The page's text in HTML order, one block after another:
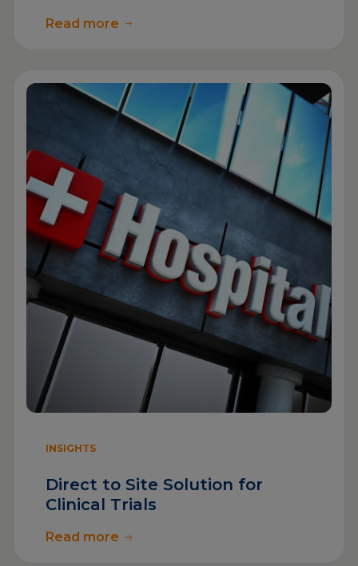
Read more
INSIGHTS
Direct to Site Solution for
Clinical Trials
Read more